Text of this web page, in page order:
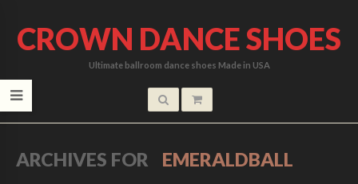
CROWN DANCE SHOES
Ultimate ballroom dance shoes Made in USA
ARCHIVES FOR EMERALDBALL